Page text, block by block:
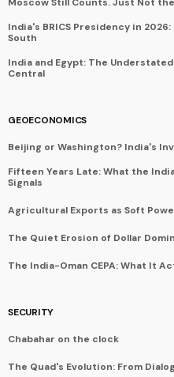
India's BRICS Presidency in
South
India and Egypt: The
Central
GEOECONOMICS
Beijing or Washington? India's
Fifteen Years Late: What the
Signals
Agricultural Exports as Soft
The Quiet Erosion of Dollar
The India-Oman CEPA: What It
SECURITY
Chabahar on the clock
The Quad's Evolution: From